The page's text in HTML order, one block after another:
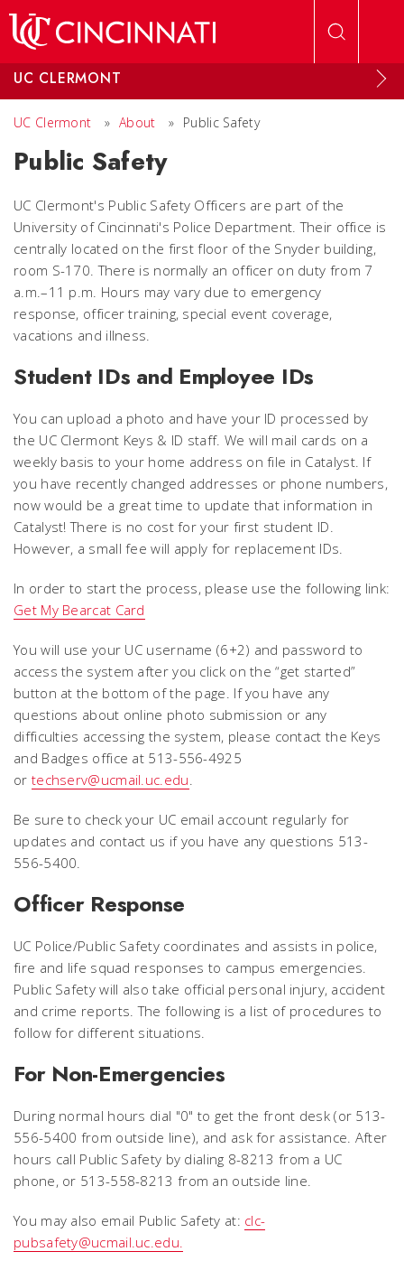
UC CLERMONT
UC Clermont » About » Public Safety
Public Safety
UC Clermont's Public Safety Officers are part of the
University of Cincinnati's Police Department. Their office is
centrally located on the first floor of the Snyder building,
room S-170. There is normally an officer on duty from 7
a.m.–11 p.m. Hours may vary due to emergency
response, officer training, special event coverage,
vacations and illness.
Student IDs and Employee IDs
You can upload a photo and have your ID processed by
the UC Clermont Keys & ID staff. We will mail cards on a
weekly basis to your home address on file in Catalyst. If
you have recently changed addresses or phone numbers,
now would be a great time to update that information in
Catalyst! There is no cost for your first student ID.
However, a small fee will apply for replacement IDs.
In order to start the process, please use the following link:
Get My Bearcat Card
You will use your UC username (6+2) and password to
access the system after you click on the “get started”
button at the bottom of the page. If you have any
questions about online photo submission or any
difficulties accessing the system, please contact the Keys
and Badges office at 513-556-4925
or techserv@ucmail.uc.edu.
Be sure to check your UC email account regularly for
updates and contact us if you have any questions 513-
556-5400.
Officer Response
UC Police/Public Safety coordinates and assists in police,
fire and life squad responses to campus emergencies.
Public Safety will also take official personal injury, accident
and crime reports. The following is a list of procedures to
follow for different situations.
For Non-Emergencies
During normal hours dial "0" to get the front desk (or 513-
556-5400 from outside line), and ask for assistance. After
hours call Public Safety by dialing 8-8213 from a UC
phone, or 513-558-8213 from an outside line.
You may also email Public Safety at: clc-
pubsafety@ucmail.uc.edu.